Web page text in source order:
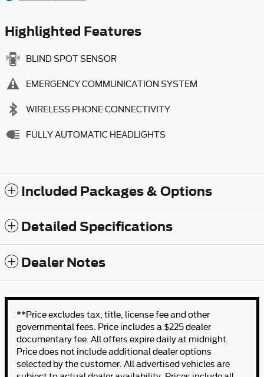
Highlighted Features
BLIND SPOT SENSOR
EMERGENCY COMMUNICATION SYSTEM
WIRELESS PHONE CONNECTIVITY
FULLY AUTOMATIC HEADLIGHTS
Included Packages & Options
Detailed Specifications
Dealer Notes
**Price excludes tax, title, license fee and other
governmental fees. Price includes a $225 dealer
documentary fee. All offers expire daily at midnight.
Price does not include additional dealer options
selected by the customer. All advertised vehicles are